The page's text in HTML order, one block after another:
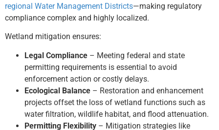
regional Water Management Districts—making regulatory
compliance complex and highly localized.
Wetland mitigation ensures:
Legal Compliance – Meeting federal and state
permitting requirements is essential to avoid
enforcement action or costly delays.
Ecological Balance – Restoration and enhancement
projects offset the loss of wetland functions such as
water filtration, wildlife habitat, and flood attenuation.
Permitting Flexibility – Mitigation strategies like